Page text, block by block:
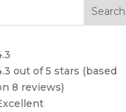
out of 5 stars (based
8 reviews)